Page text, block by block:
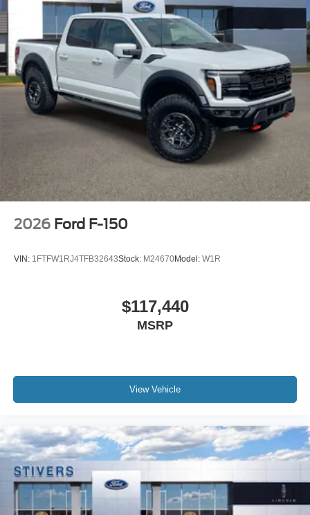
2026 Ford F-150
VIN: 1FTFW1RJ4TFB32643Stock: M24670Model: W1R
$117,440
MSRP
View Vehicle